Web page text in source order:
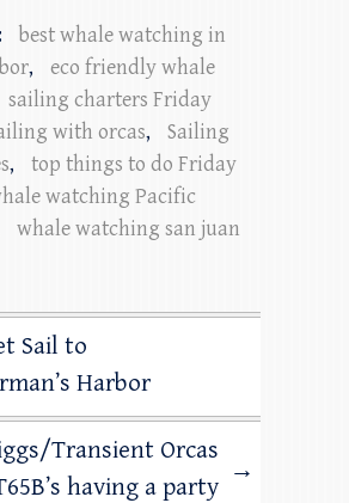
best whale watching in
,
eco friendly whale
sailing charters Friday
with orcas,
Sailing
,
top things to do Friday
watching Pacific
whale watching san juan
Sail to
Harbor
Transient Orcas
having a party
→